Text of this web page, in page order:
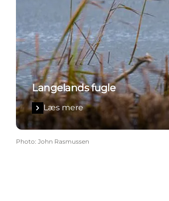
Langelands fugle
Læs mere
Photo: John Rasmussen